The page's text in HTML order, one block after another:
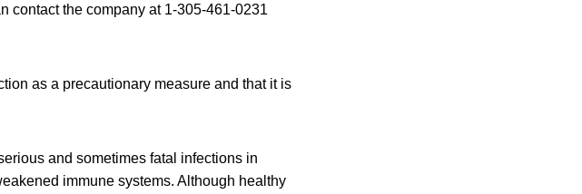
contact the company at 1-305-461-0231
as a precautionary measure and that it is
and sometimes fatal infections in
immune systems. Although healthy